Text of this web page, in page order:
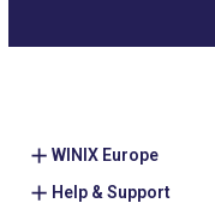
WINIX Europe
Help & Support